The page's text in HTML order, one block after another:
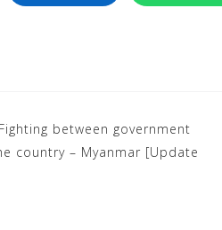
between government
country – Myanmar [Update